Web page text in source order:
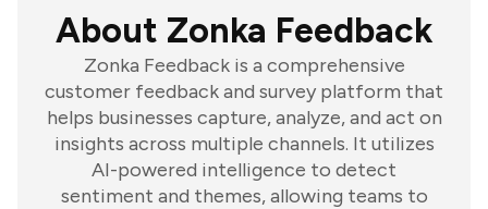
About Zonka Feedback
Zonka Feedback is a comprehensive
customer feedback and survey platform that
helps businesses capture, analyze, and act on
insights across multiple channels. It utilizes
AI-powered intelligence to detect
sentiment and themes, allowing teams to